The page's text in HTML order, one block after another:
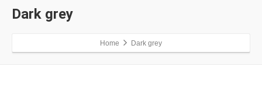
Dark grey
Home Dark grey